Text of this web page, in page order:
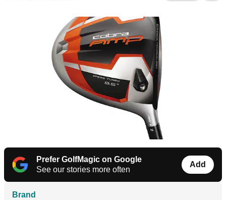
Prefer GolfMagic on Google
See our stories more often
Add
Brand